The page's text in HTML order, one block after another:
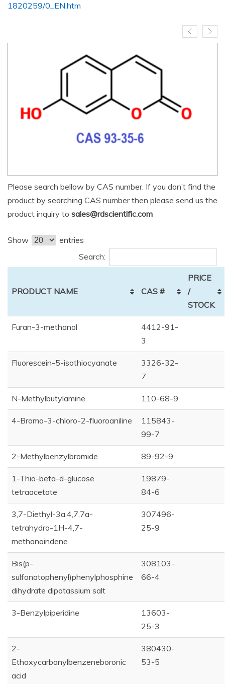
1820259/0_EN.htm
Please search bellow by CAS number. If you don’t find the
product by searching CAS number then please send us the
product inquiry to sales@rdscientific.com
Show
entries
Search:
PRODUCT NAME CAS #
PRICE
/
STOCK
Furan-3-methanol
4412-91-
3
Fluorescein-5-isothiocyanate
3326-32-
7
N-Methylbutylamine 110-68-9
4-Bromo-3-chloro-2-fluoroaniline
115843-
99-7
2-Methylbenzylbromide 89-92-9
1-Thio-beta-d-glucose
tetraacetate
19879-
84-6
3,7-Diethyl-3a,4,7,7a-
tetrahydro-1H-4,7-
methanoindene
307496-
25-9
Bis(p-
sulfonatophenyl)phenylphosphine
dihydrate dipotassium salt
308103-
66-4
3-Benzylpiperidine
13603-
25-3
2-
Ethoxycarbonylbenzeneboronic
acid
380430-
53-5